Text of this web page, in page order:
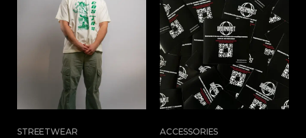
STREETWEAR ACCESSORIES